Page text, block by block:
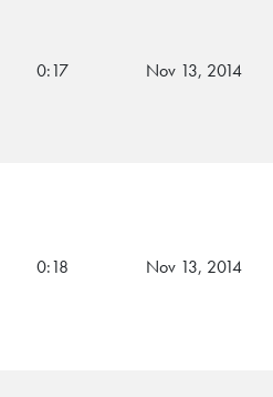
0:17 Nov 13, 2014
0:18 Nov 13, 2014